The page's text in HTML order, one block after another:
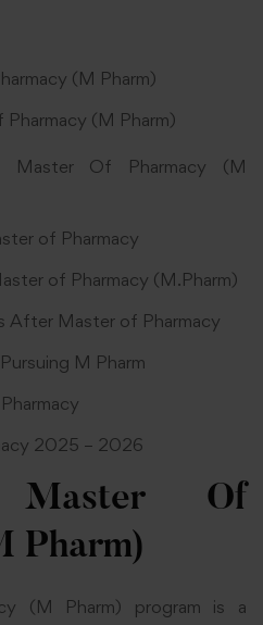
(M Pharm)
(M Pharm)
Master Of Pharmacy (M
of Pharmacy
of Pharmacy (M.Pharm)
After Master of Pharmacy
M Pharm
2025 – 2026
Master Of
Pharm)
(M Pharm) program is a